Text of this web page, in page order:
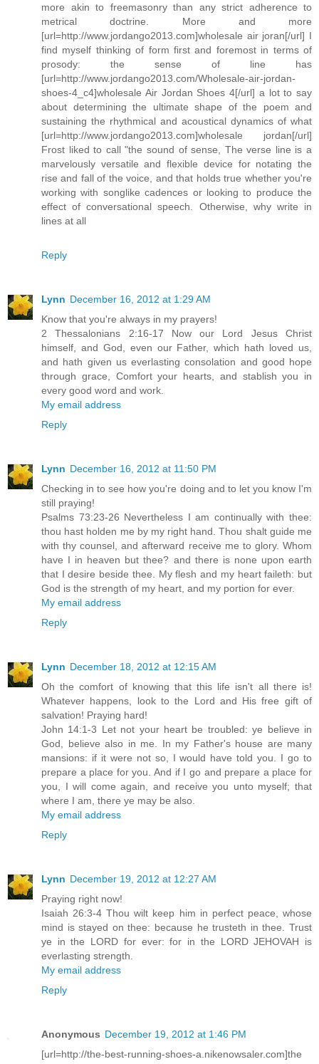
more akin to freemasonry than any strict adherence to
metrical doctrine. More and more
[url=http://www.jordango2013.com]wholesale air joran[/url] I
find myself thinking of form first and foremost in terms of
prosody: the sense of line has
[url=http://www.jordango2013.com/Wholesale-air-jordan-
shoes-4_c4]wholesale Air Jordan Shoes 4[/url] a lot to say
about determining the ultimate shape of the poem and
sustaining the rhythmical and acoustical dynamics of what
[url=http://www.jordango2013.com]wholesale jordan[/url]
Frost liked to call "the sound of sense, The verse line is a
marvelously versatile and flexible device for notating the
rise and fall of the voice, and that holds true whether you're
working with songlike cadences or looking to produce the
effect of conversational speech. Otherwise, why write in
lines at all
Reply
Lynn December 16, 2012 at 1:29 AM
Know that you're always in my prayers!
2 Thessalonians 2:16-17 Now our Lord Jesus Christ
himself, and God, even our Father, which hath loved us,
and hath given us everlasting consolation and good hope
through grace, Comfort your hearts, and stablish you in
every good word and work.
My email address
Reply
Lynn December 16, 2012 at 11:50 PM
Checking in to see how you're doing and to let you know I'm
still praying!
Psalms 73:23-26 Nevertheless I am continually with thee:
thou hast holden me by my right hand. Thou shalt guide me
with thy counsel, and afterward receive me to glory. Whom
have I in heaven but thee? and there is none upon earth
that I desire beside thee. My flesh and my heart faileth: but
God is the strength of my heart, and my portion for ever.
My email address
Reply
Lynn December 18, 2012 at 12:15 AM
Oh the comfort of knowing that this life isn't all there is!
Whatever happens, look to the Lord and His free gift of
salvation! Praying hard!
John 14:1-3 Let not your heart be troubled: ye believe in
God, believe also in me. In my Father's house are many
mansions: if it were not so, I would have told you. I go to
prepare a place for you. And if I go and prepare a place for
you, I will come again, and receive you unto myself; that
where I am, there ye may be also.
My email address
Reply
Lynn December 19, 2012 at 12:27 AM
Praying right now!
Isaiah 26:3-4 Thou wilt keep him in perfect peace, whose
mind is stayed on thee: because he trusteth in thee. Trust
ye in the LORD for ever: for in the LORD JEHOVAH is
everlasting strength.
My email address
Reply
Anonymous December 19, 2012 at 1:46 PM
[url=http://the-best-running-shoes-a.nikenowsaler.com]the